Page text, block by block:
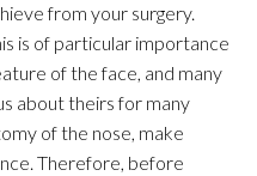
from your surgery.
is of particular importance
of the face, and many
about theirs for many
of the nose, make
Therefore, before